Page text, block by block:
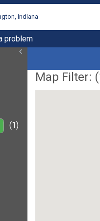
Indiana
problem
(1)
Map Filter: (